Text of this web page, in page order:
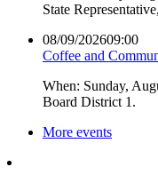
State
08/09/202609:00
Coffee and
When: Sunday,
Board District 1.
More events